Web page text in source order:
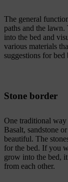
The general
paths and the
into the bed and
various materials
suggestions for bed
Stone border
One traditional way
Basalt, sandstone
beautiful. The
for the bed. If you
grow into the bed,
from each other.